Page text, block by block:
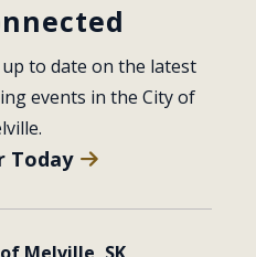
to date on the latest
events in the City of
Today